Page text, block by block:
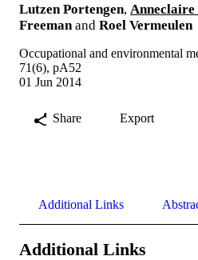
Lutzen Portengen, Anneclaire
Freeman and Roel Vermeulen
Occupational and environmental
71(6), pA52
01 Jun 2014
Share Export
Additional Links
Additional Links